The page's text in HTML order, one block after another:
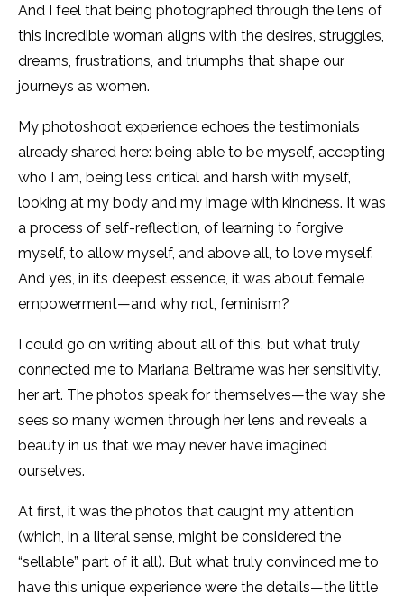
And I feel that being photographed through the lens of
this incredible woman aligns with the desires, struggles,
dreams, frustrations, and triumphs that shape our
journeys as women.
My photoshoot experience echoes the testimonials
already shared here: being able to be myself, accepting
who I am, being less critical and harsh with myself,
looking at my body and my image with kindness. It was
a process of self-reflection, of learning to forgive
myself, to allow myself, and above all, to love myself.
And yes, in its deepest essence, it was about female
empowerment—and why not, feminism?
I could go on writing about all of this, but what truly
connected me to Mariana Beltrame was her sensitivity,
her art. The photos speak for themselves—the way she
sees so many women through her lens and reveals a
beauty in us that we may never have imagined
ourselves.
At first, it was the photos that caught my attention
(which, in a literal sense, might be considered the
“sellable” part of it all). But what truly convinced me to
have this unique experience were the details—the little